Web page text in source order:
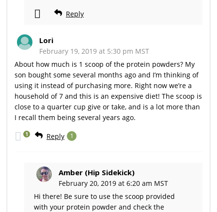
Reply
Lori
February 19, 2019 at 5:30 pm MST
About how much is 1 scoop of the protein powders? My
son bought some several months ago and I’m thinking of
using it instead of purchasing more. Right now we’re a
household of 7 and this is an expensive diet! The scoop is
close to a quarter cup give or take, and is a lot more than
I recall them being several years ago.
Reply 1
1
Amber (Hip Sidekick)
February 20, 2019 at 6:20 am MST
Hi there! Be sure to use the scoop provided
with your protein powder and check the